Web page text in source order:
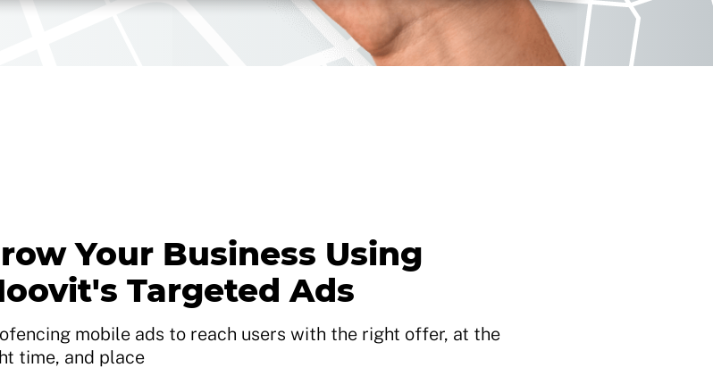
Your Business Using
Targeted Ads
mobile ads to reach users with the right offer, at the
time, and place